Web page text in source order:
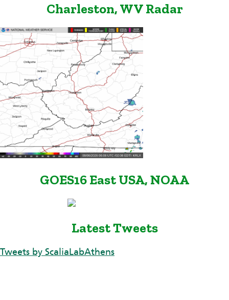
Charleston, WV Radar
GOES16 East USA, NOAA
Latest Tweets
Tweets by ScaliaLabAthens